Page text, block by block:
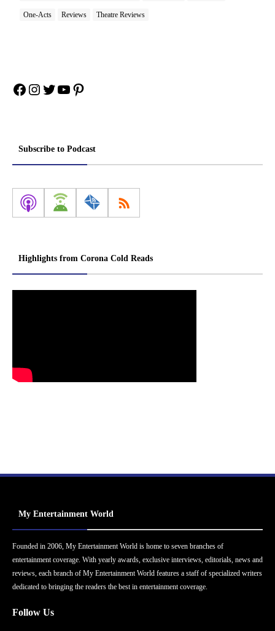
One-Acts Reviews Theatre Reviews
Facebook
Instagram
Twitter
YouTube
Pinterest
Subscribe to Podcast
Highlights from Corona Cold Reads
My Entertainment World
Founded in 2006, My Entertainment World is home to seven branches of
entertainment coverage. With yearly awards, exclusive interviews, editorials, news and
reviews, each branch of My Entertainment World features a staff of specialized writers
dedicated to bringing the readers the best in entertainment coverage.
Follow Us